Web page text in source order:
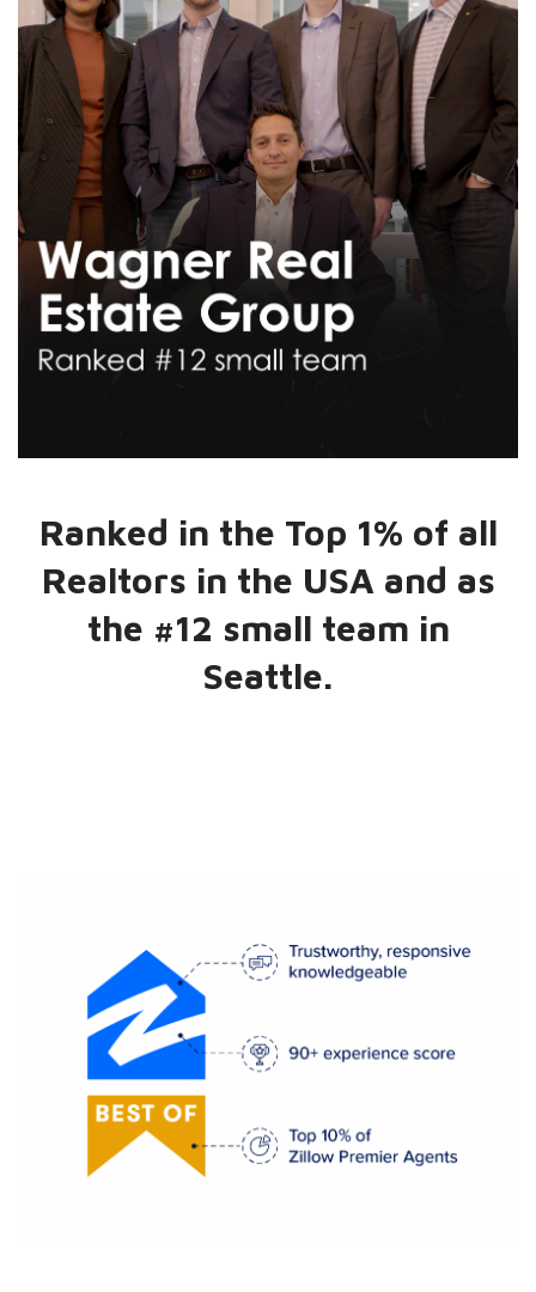
Ranked in the Top 1% of all
Realtors in the USA and as
the #12 small team in
Seattle.